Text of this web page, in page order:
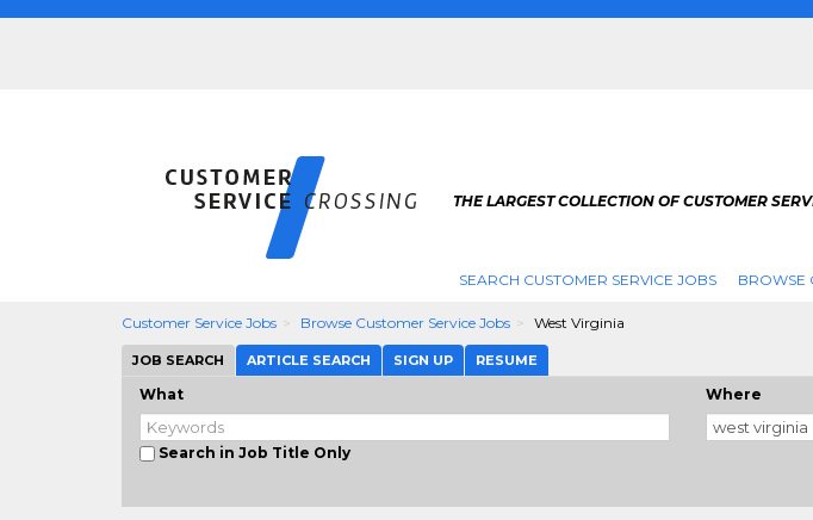
THE LARGEST COLLECTION OF CUSTOMER
SEARCH CUSTOMER SERVICE JOBS BROWSE
Customer Service Jobs Browse Customer Service Jobs West Virginia
JOB SEARCH ARTICLE SEARCH SIGN UP RESUME
What
Search in Job Title Only
Where